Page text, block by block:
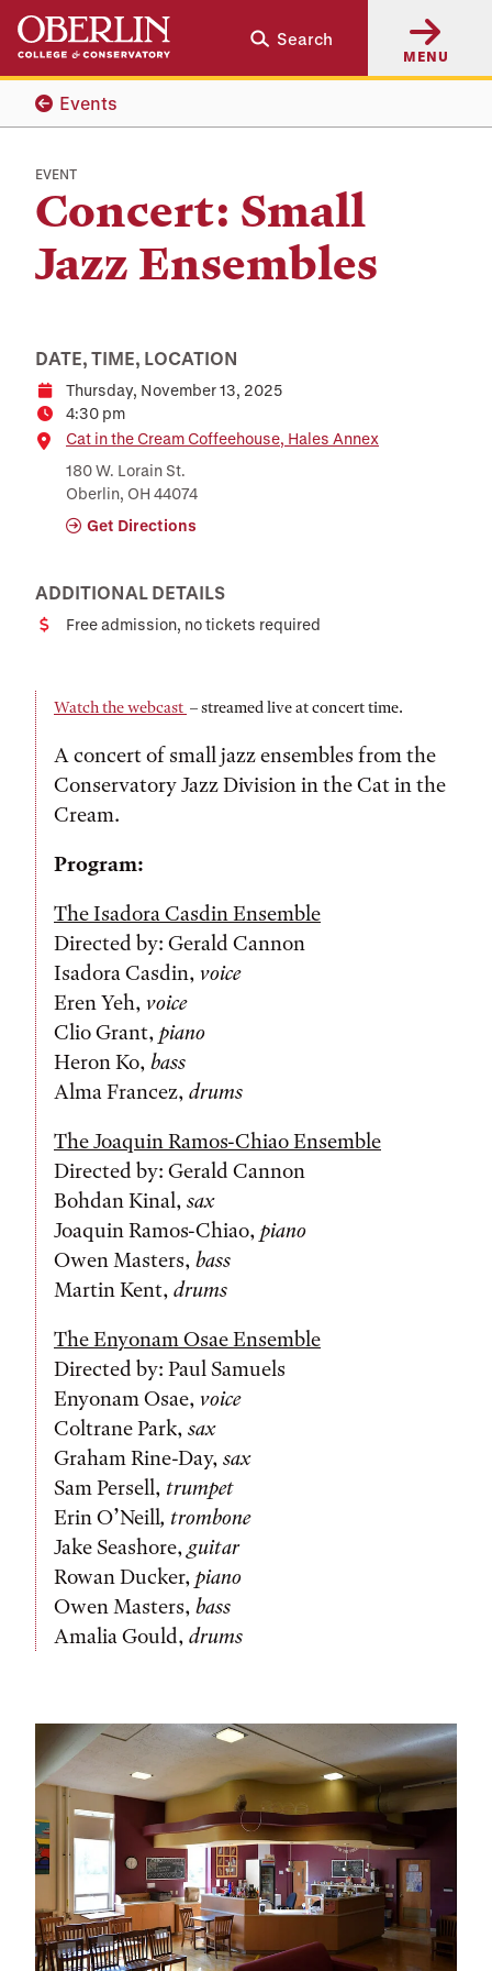
Skip
main
content
Skip
main
navigation
Search
MENU
Events
EVENT
Concert: Small
Jazz Ensembles
DATE, TIME, LOCATION
DateThursday, November 13, 2025
Time4:30 pm
Location
Cat in the Cream Coffeehouse, Hales Annex
180 W. Lorain St.
Oberlin, OH 44074
Get Directions
ADDITIONAL DETAILS
CostFree admission, no tickets required
Watch the webcast – streamed live at concert time.
A concert of small jazz ensembles from the
Conservatory Jazz Division in the Cat in the
Cream.
Program:
The Isadora Casdin Ensemble
Directed by: Gerald Cannon
Isadora Casdin, voice
Eren Yeh, voice
Clio Grant, piano
Heron Ko, bass
Alma Francez, drums
The Joaquin Ramos-Chiao Ensemble
Directed by: Gerald Cannon
Bohdan Kinal, sax
Joaquin Ramos-Chiao, piano
Owen Masters, bass
Martin Kent, drums
The Enyonam Osae Ensemble
Directed by: Paul Samuels
Enyonam Osae, voice
Coltrane Park, sax
Graham Rine-Day, sax
Sam Persell, trumpet
Erin O’Neill, trombone
Jake Seashore, guitar
Rowan Ducker, piano
Owen Masters, bass
Amalia Gould, drums